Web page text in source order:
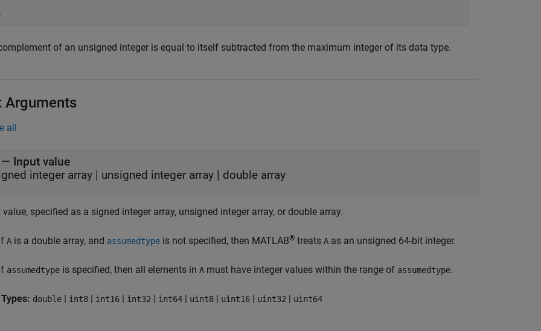
of an unsigned integer is equal to itself subtracted from the maximum integer of its data type.
Arguments
all
— Input value
integer array | unsigned integer array | double array
value, specified as a signed integer array, unsigned integer array, or double array.
A is a double array, and assumedtype is not specified, then MATLAB® treats A as an unsigned 64-bit integer.
assumedtype is specified, then all elements in A must have integer values within the range of assumedtype.
double | int8 | int16 | int32 | int64 | uint8 | uint16 | uint32 | uint64